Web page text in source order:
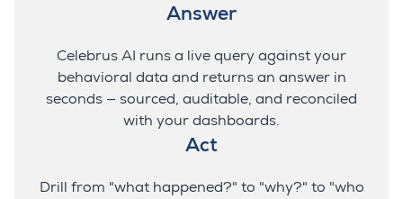
Answer
Celebrus AI runs a live query against your
behavioral data and returns an answer in
seconds — sourced, auditable, and reconciled
with your dashboards.
Act
Drill from "what happened?" to "why?" to "who